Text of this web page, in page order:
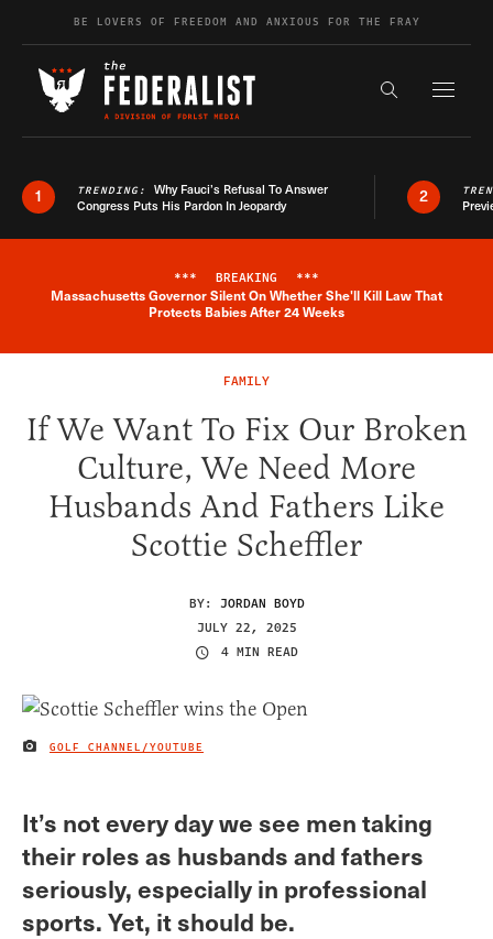
Skip to contentBE LOVERS OF FREEDOM AND ANXIOUS FOR THE FRAY
Search the
1 TRENDING: Why Fauci’s Refusal To Answer
Congress Puts His Pardon In Jeopardy
2
Breaking News Alert
*** BREAKING ***
Massachusetts Governor Silent On Whether She'll Kill Law That
Protects Babies After 24 Weeks
FAMILY
If We Want To Fix Our Broken
Culture, We Need More
Husbands And Fathers Like
Scottie Scheffler
BY: JORDAN BOYD
JULY 22, 2025
4 MIN READ
IMAGE CREDIT
GOLF CHANNEL/YOUTUBE
It’s not every day we see men taking
their roles as husbands and fathers
seriously, especially in professional
sports. Yet, it should be.